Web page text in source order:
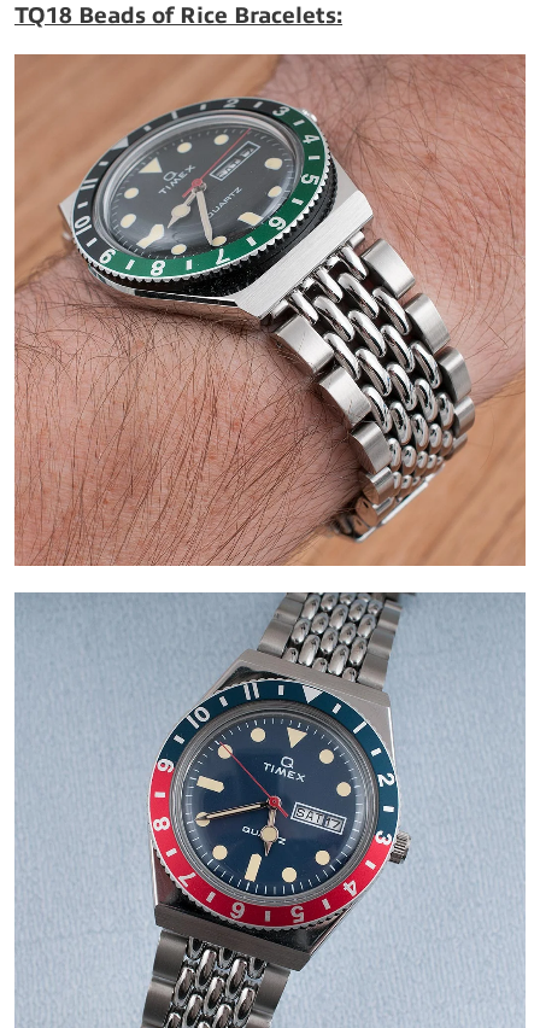
TQ18 Beads of Rice Bracelets: